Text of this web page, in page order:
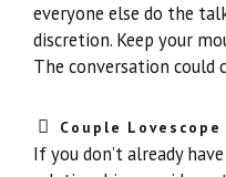
everyone else do the
discretion. Keep your
The conversation could
Couple Lovescope
If you don’t already